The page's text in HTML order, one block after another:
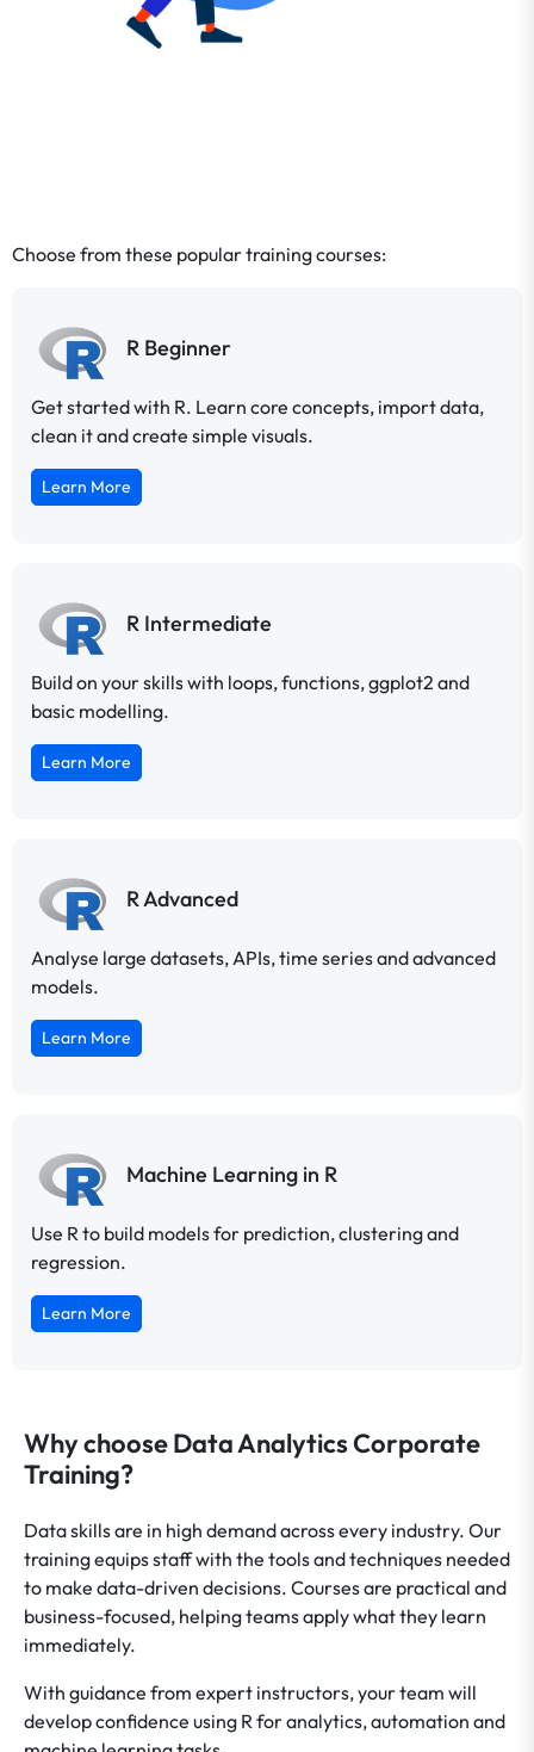
Choose from these popular training courses:
R Beginner
Get started with R. Learn core concepts, import data,
clean it and create simple visuals.
Learn More
R Intermediate
Build on your skills with loops, functions, ggplot2 and
basic modelling.
Learn More
R Advanced
Analyse large datasets, APIs, time series and advanced
models.
Learn More
Machine Learning in R
Use R to build models for prediction, clustering and
regression.
Learn More
Why choose Data Analytics Corporate
Training?
Data skills are in high demand across every industry. Our
training equips staff with the tools and techniques needed
to make data-driven decisions. Courses are practical and
business-focused, helping teams apply what they learn
immediately.
With guidance from expert instructors, your team will
develop confidence using R for analytics, automation and